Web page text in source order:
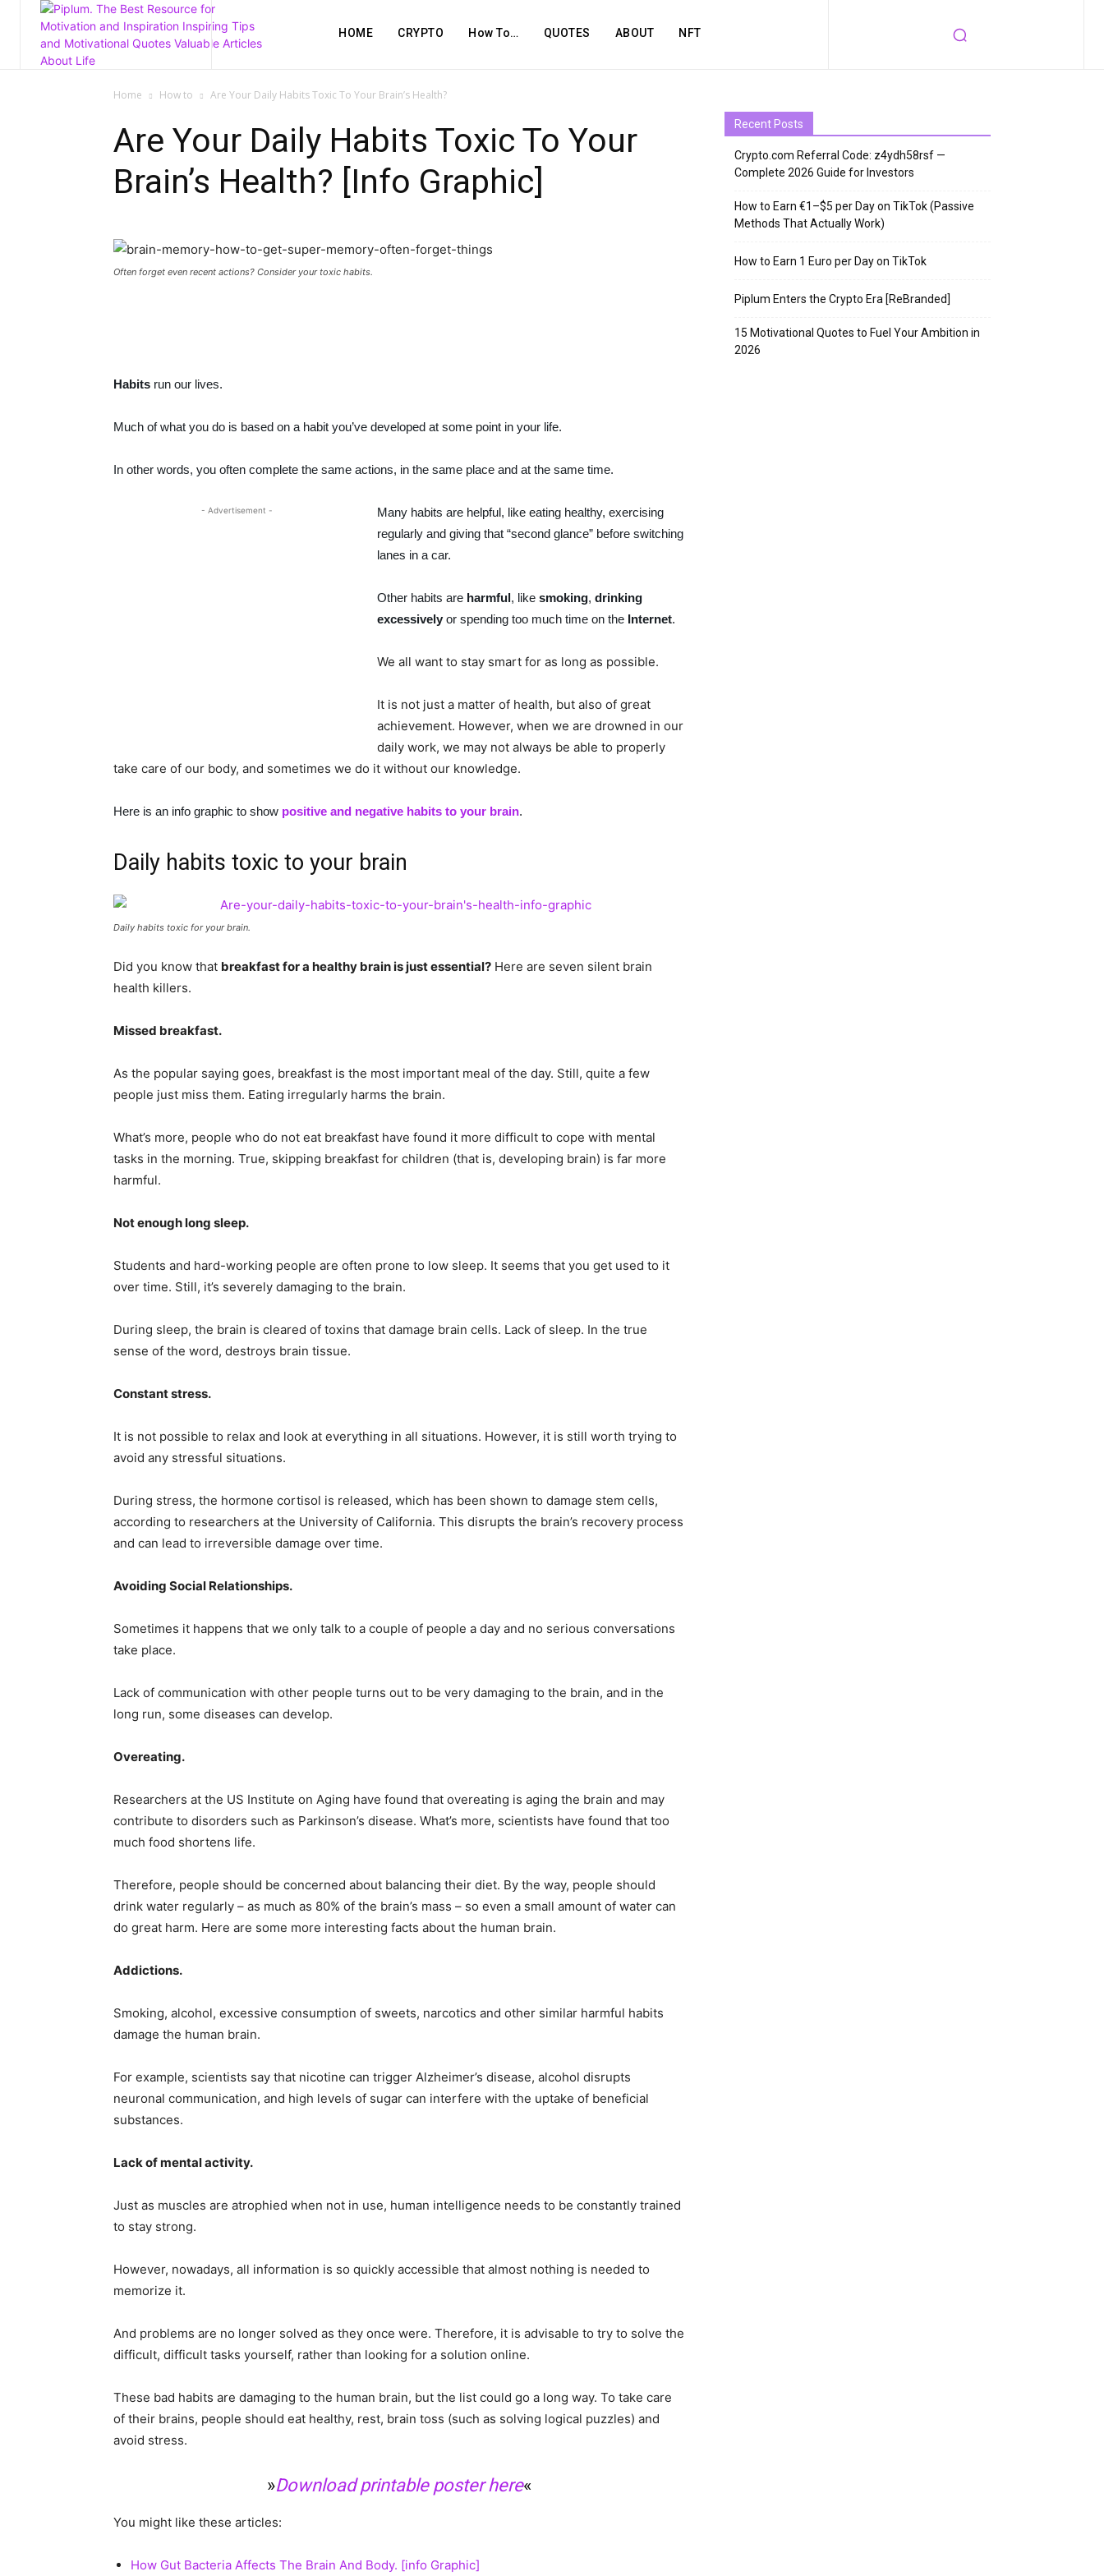
HOME CRYPTO How To… QUOTES ABOUT NFT
Home How to Are Your Daily Habits Toxic To Your Brain’s Health?
Are Your Daily Habits Toxic To Your
Brain’s Health? [Info Graphic]
Often forget even recent actions? Consider your toxic habits.
Habits run our lives.
Much of what you do is based on a habit you’ve developed at some point in your life.
In other words, you often complete the same actions, in the same place and at the same time.
- Advertisement -
Many habits are helpful, like eating healthy, exercising
regularly and giving that “second glance” before switching
lanes in a car.
Other habits are harmful, like smoking, drinking
excessively or spending too much time on the Internet.
We all want to stay smart for as long as possible.
It is not just a matter of health, but also of great
achievement. However, when we are drowned in our
daily work, we may not always be able to properly
take care of our body, and sometimes we do it without our knowledge.
Here is an info graphic to show positive and negative habits to your brain.
Daily habits toxic to your brain
Daily habits toxic for your brain.
Did you know that breakfast for a healthy brain is just essential? Here are seven silent brain
health killers.
Missed breakfast.
As the popular saying goes, breakfast is the most important meal of the day. Still, quite a few
people just miss them. Eating irregularly harms the brain.
What’s more, people who do not eat breakfast have found it more difficult to cope with mental
tasks in the morning. True, skipping breakfast for children (that is, developing brain) is far more
harmful.
Not enough long sleep.
Students and hard-working people are often prone to low sleep. It seems that you get used to it
over time. Still, it’s severely damaging to the brain.
During sleep, the brain is cleared of toxins that damage brain cells. Lack of sleep. In the true
sense of the word, destroys brain tissue.
Constant stress.
It is not possible to relax and look at everything in all situations. However, it is still worth trying to
avoid any stressful situations.
During stress, the hormone cortisol is released, which has been shown to damage stem cells,
according to researchers at the University of California. This disrupts the brain’s recovery process
and can lead to irreversible damage over time.
Avoiding Social Relationships.
Sometimes it happens that we only talk to a couple of people a day and no serious conversations
take place.
Lack of communication with other people turns out to be very damaging to the brain, and in the
long run, some diseases can develop.
Overeating.
Researchers at the US Institute on Aging have found that overeating is aging the brain and may
contribute to disorders such as Parkinson’s disease. What’s more, scientists have found that too
much food shortens life.
Therefore, people should be concerned about balancing their diet. By the way, people should
drink water regularly – as much as 80% of the brain’s mass – so even a small amount of water can
do great harm. Here are some more interesting facts about the human brain.
Addictions.
Smoking, alcohol, excessive consumption of sweets, narcotics and other similar harmful habits
damage the human brain.
For example, scientists say that nicotine can trigger Alzheimer’s disease, alcohol disrupts
neuronal communication, and high levels of sugar can interfere with the uptake of beneficial
substances.
Lack of mental activity.
Just as muscles are atrophied when not in use, human intelligence needs to be constantly trained
to stay strong.
However, nowadays, all information is so quickly accessible that almost nothing is needed to
memorize it.
And problems are no longer solved as they once were. Therefore, it is advisable to try to solve the
difficult, difficult tasks yourself, rather than looking for a solution online.
These bad habits are damaging to the human brain, but the list could go a long way. To take care
of their brains, people should eat healthy, rest, brain toss (such as solving logical puzzles) and
avoid stress.
»Download printable poster here«
You might like these articles:
How Gut Bacteria Affects The Brain And Body. [info Graphic]
Recent Posts
Crypto.com Referral Code: z4ydh58rsf —
Complete 2026 Guide for Investors
How to Earn €1–$5 per Day on TikTok (Passive
Methods That Actually Work)
How to Earn 1 Euro per Day on TikTok
Piplum Enters the Crypto Era [ReBranded]
15 Motivational Quotes to Fuel Your Ambition in
2026